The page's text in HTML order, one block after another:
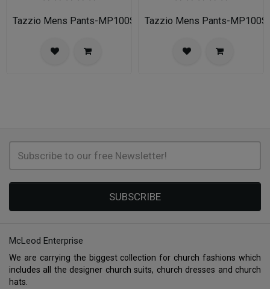
Tazzio Mens Pants-MP100S-02A-NAVYTazzio Mens Pants-
SUBSCRIBE
McLeod Enterprise
We are carrying the biggest collection for church fashions which
includes all the designer church suits, church dresses and church
hats.